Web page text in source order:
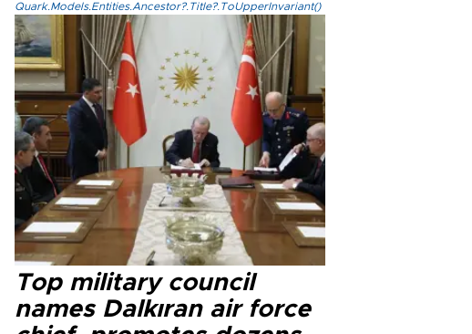
Quark.Models.Entities.Ancestor?.Title?.ToUpperInvariant()
Top military council
names Dalkıran air force